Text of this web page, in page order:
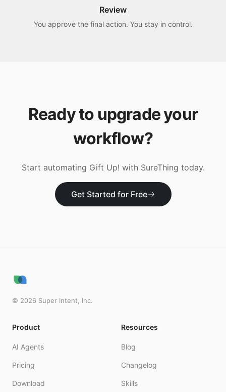
Review
You approve the final action. You stay in control.
Ready to upgrade your
workflow?
Start automating Gift Up! with SureThing today.
Get Started for Free
© 2026 Super Intent, Inc.
Product
AI Agents
Pricing
Download
Resources
Blog
Changelog
Skills